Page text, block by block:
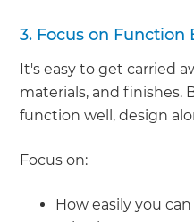
3. Focus on Function
It's easy to get carried
materials, and finishes.
function well, design
Focus on:
How easily you